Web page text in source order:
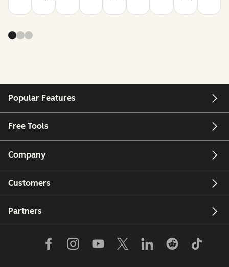
Popular Features
Free Tools
Company
Customers
Partners